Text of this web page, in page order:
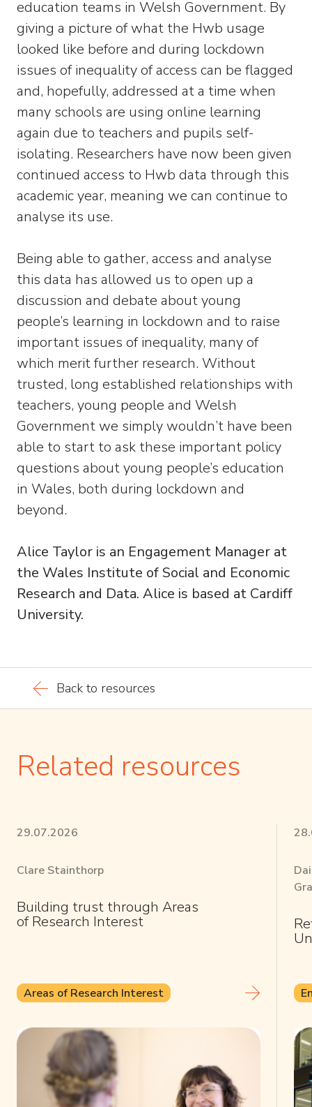
education teams in Welsh Government. By
giving a picture of what the Hwb usage
looked like before and during lockdown
issues of inequality of access can be flagged
and, hopefully, addressed at a time when
many schools are using online learning
again due to teachers and pupils self-
isolating. Researchers have now been given
continued access to Hwb data through this
academic year, meaning we can continue to
analyse its use.
Being able to gather, access and analyse
this data has allowed us to open up a
discussion and debate about young
people’s learning in lockdown and to raise
important issues of inequality, many of
which merit further research. Without
trusted, long established relationships with
teachers, young people and Welsh
Government we simply wouldn’t have been
able to start to ask these important policy
questions about young people’s education
in Wales, both during lockdown and
beyond.
Alice Taylor is an Engagement Manager at
the Wales Institute of Social and Economic
Research and Data. Alice is based at Cardiff
University.
Back to resources
Related resources
29.07.2026
Clare Stainthorp
Building trust through Areas
of Research Interest
Areas of Research Interest